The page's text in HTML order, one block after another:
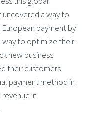
a way to
payment by
way to optimize their
new business
their customers
payment method in
in